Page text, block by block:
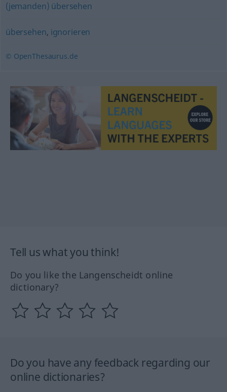
(jemanden) übersehen
übersehen, ignorieren
© OpenThesaurus.de
Tell us what you think!
Do you like the Langenscheidt online
dictionary?
Do you have any feedback regarding our
online dictionaries?